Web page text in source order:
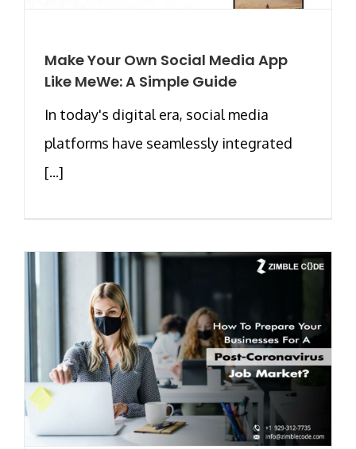
Make Your Own Social Media App
Like MeWe: A Simple Guide
In today's digital era, social media
platforms have seamlessly integrated
[...]